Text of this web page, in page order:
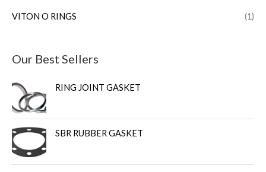
VITON O RINGS (1)
Our Best Sellers
RING JOINT GASKET
SBR RUBBER GASKET